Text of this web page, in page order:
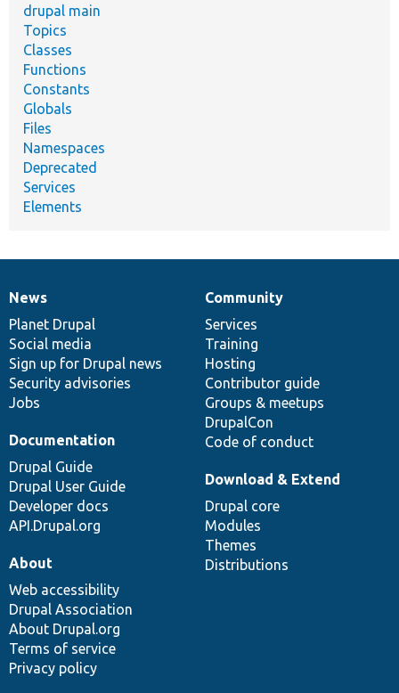
drupal main
Topics
Classes
Functions
Constants
Globals
Files
Namespaces
Deprecated
Services
Elements
News
items
News
Planet Drupal
Social media
Sign up for Drupal news
Security advisories
Jobs
Our
community
Community
Services
Training
Hosting
Contributor guide
Groups & meetups
DrupalCon
Code of conduct
Documentation
Documentation
Drupal Guide
Drupal User Guide
Developer docs
API.Drupal.org
Drupal
code
base
Download & Extend
Drupal core
Modules
Themes
Distributions
Governance
of
community
About
Web accessibility
Drupal Association
About Drupal.org
Terms of service
Privacy policy